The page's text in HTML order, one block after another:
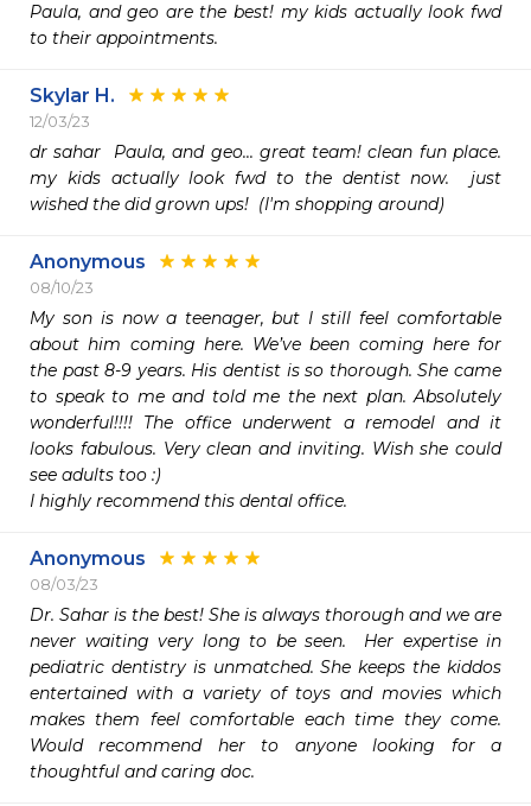
Paula, and geo are the best! my kids actually look fwd
to their appointments.
Skylar H.
12/03/23
dr sahar  Paula, and geo... great team! clean fun place.
my kids actually look fwd to the dentist now.  just
wished the did grown ups!  (I'm shopping around)
Anonymous
08/10/23
My son is now a teenager, but I still feel comfortable
about him coming here. We’ve been coming here for
the past 8-9 years. His dentist is so thorough. She came
to speak to me and told me the next plan. Absolutely
wonderful!!!! The office underwent a remodel and it
looks fabulous. Very clean and inviting. Wish she could
see adults too :)
I highly recommend this dental office.
Anonymous
08/03/23
Dr. Sahar is the best! She is always thorough and we are
never waiting very long to be seen.  Her expertise in
pediatric dentistry is unmatched. She keeps the kiddos
entertained with a variety of toys and movies which
makes them feel comfortable each time they come.
Would recommend her to anyone looking for a
thoughtful and caring doc.